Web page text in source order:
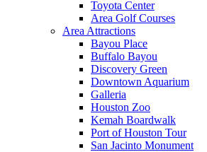
Toyota Center
Area Golf Courses
Area Attractions
Bayou Place
Buffalo Bayou
Discovery Green
Downtown Aquarium
Galleria
Houston Zoo
Kemah Boardwalk
Port of Houston Tour
San Jacinto Monument